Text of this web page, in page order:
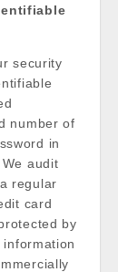
security
number of
in
audit
regular
card
by